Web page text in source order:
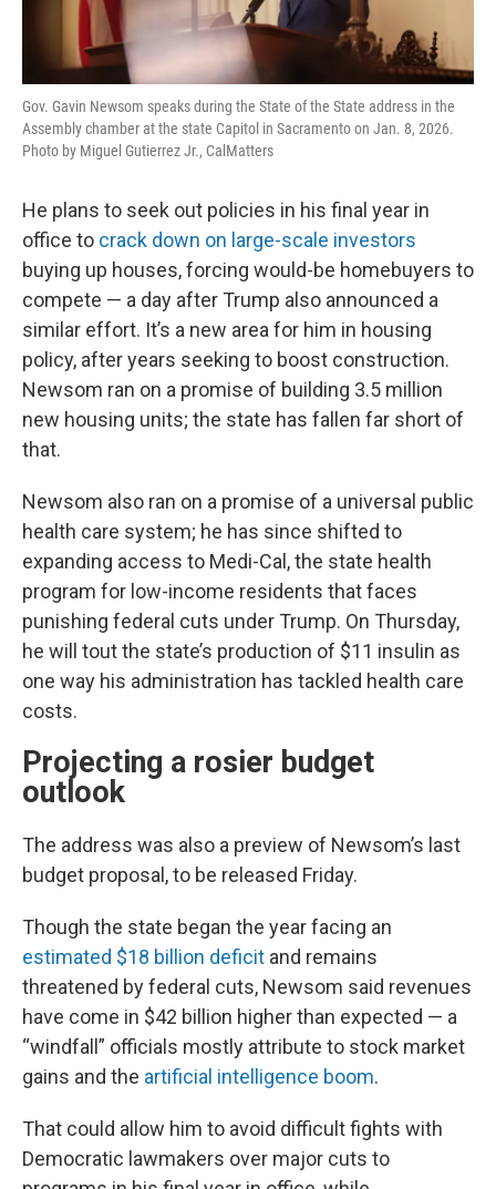
Gov. Gavin Newsom speaks during the State of the State address in the
Assembly chamber at the state Capitol in Sacramento on Jan. 8, 2026.
Photo by Miguel Gutierrez Jr., CalMatters
He plans to seek out policies in his final year in
office to crack down on large-scale investors
buying up houses, forcing would-be homebuyers to
compete — a day after Trump also announced a
similar effort. It’s a new area for him in housing
policy, after years seeking to boost construction.
Newsom ran on a promise of building 3.5 million
new housing units; the state has fallen far short of
that.
Newsom also ran on a promise of a universal public
health care system; he has since shifted to
expanding access to Medi-Cal, the state health
program for low-income residents that faces
punishing federal cuts under Trump. On Thursday,
he will tout the state’s production of $11 insulin as
one way his administration has tackled health care
costs.
Projecting a rosier budget
outlook
The address was also a preview of Newsom’s last
budget proposal, to be released Friday.
Though the state began the year facing an
estimated $18 billion deficit and remains
threatened by federal cuts, Newsom said revenues
have come in $42 billion higher than expected — a
“windfall” officials mostly attribute to stock market
gains and the artificial intelligence boom.
That could allow him to avoid difficult fights with
Democratic lawmakers over major cuts to